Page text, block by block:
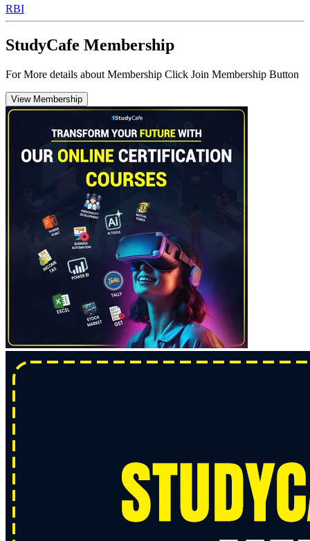
RBI
StudyCafe Membership
For More details about Membership Click Join Membership Button
View Membership